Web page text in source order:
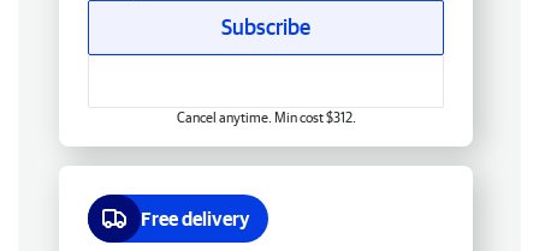
Subscribe
Cancel anytime. Min cost $312.
Free delivery